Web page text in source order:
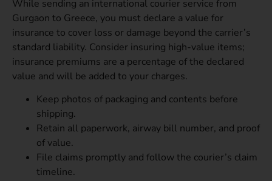
While sending an international courier service from
Gurgaon to Greece, you must declare a value for
insurance to cover loss or damage beyond the carrier’s
standard liability. Consider insuring high-value items;
insurance premiums are a percentage of the declared
value and will be added to your charges.
Keep photos of packaging and contents before
shipping.
Retain all paperwork, airway bill number, and proof
of value.
File claims promptly and follow the courier’s claim
timeline.